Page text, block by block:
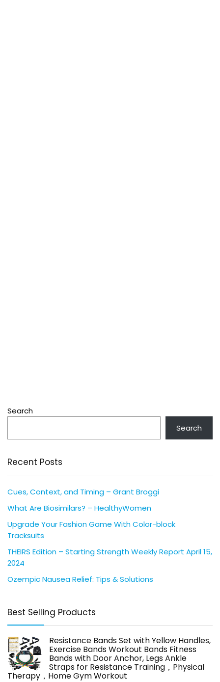
Search
Search
Recent Posts
Cues, Context, and Timing – Grant Broggi
What Are Biosimilars? – HealthyWomen
Upgrade Your Fashion Game With Color-block
Tracksuits
THEIRS Edition – Starting Strength Weekly Report April 15,
2024
Ozempic Nausea Relief: Tips & Solutions
Best Selling Products
Resistance Bands Set with Yellow Handles,
Exercise Bands Workout Bands Fitness
Bands with Door Anchor, Legs Ankle
Straps for Resistance Training，Physical
Therapy，Home Gym Workout